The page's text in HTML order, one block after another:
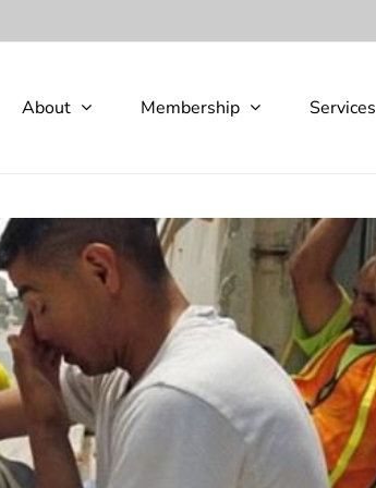
About Membership Services